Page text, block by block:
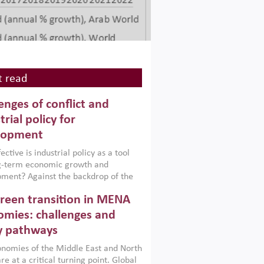
read
of conflict and
policy for
is industrial policy as a tool
term economic growth and
Against the backdrop of the
Afghanistan and Pakistan
a new report argues that while
policies are widely used across the
can only address market
foster growth when they are
with country capabilities,
transition in MENA
challenges and
pathways
of the Middle East and North
at a critical turning point. Global